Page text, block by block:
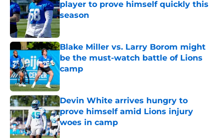
player to prove himself quickly this
season
Published by on Invalid Date
Blake Miller vs. Larry Borom might
be the must-watch battle of Lions
camp
Devin White arrives hungry to
prove himself amid Lions injury
woes in camp
Published by on Invalid Date